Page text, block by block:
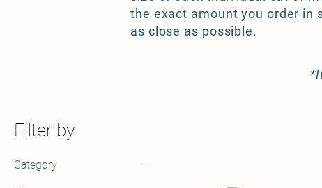
the exact amount you order in
as close as possible.
Filter by
Category